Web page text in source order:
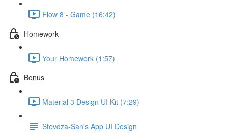
Flow 8 - Game (16:42)
Homework
Your Homework (1:57)
Bonus
Material 3 Design UI Kit (7:29)
Stevdza-San's App UI Design